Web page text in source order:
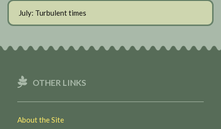
July: Turbulent times
OTHER LINKS
About the Site